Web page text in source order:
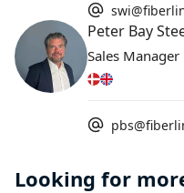
Peter Bay
Sales Manager
Looking for